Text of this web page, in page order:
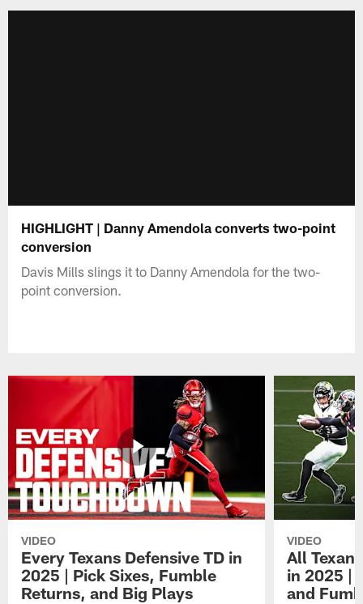
HIGHLIGHT | Danny Amendola converts two-point
conversion
Davis Mills slings it to Danny Amendola for the two-
point conversion.
VIDEO
Every Texans Defensive TD in
2025 | Pick Sixes, Fumble
Returns, and Big Plays
VIDEO
All
in 2025 |
and